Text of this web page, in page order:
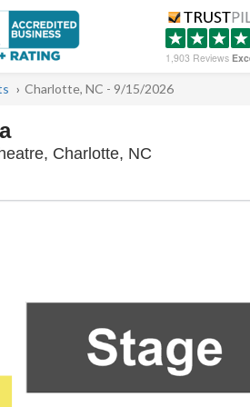
1,903 Reviews
Charlotte, NC - 9/15/2026
Charlotte, NC